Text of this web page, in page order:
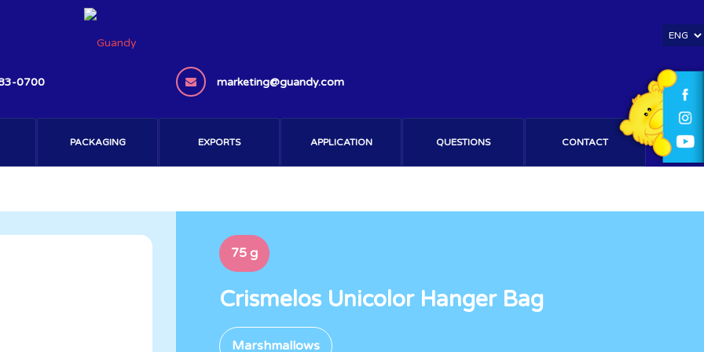
0700 marketing@guandy.com
PACKAGING EXPORTS APPLICATION QUESTIONS CONTACT
75 g
Crismelos Unicolor Hanger Bag
Marshmallows